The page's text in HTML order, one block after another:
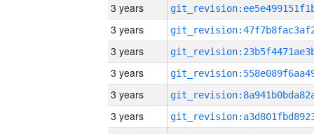
3 years
3 years
3 years
3 years
3 years
3 years